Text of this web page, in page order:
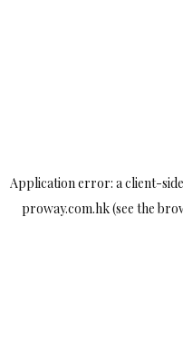
Application error: aclient-
proway.com.hk(see the